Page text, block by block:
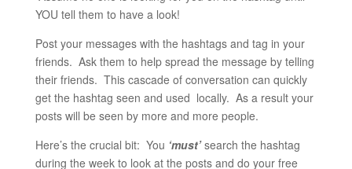
YOU tell them to have a look!
Post your messages with the hashtags and tag in your
friends. Ask them to help spread the message by telling
their friends. This cascade of conversation can quickly
get the hashtag seen and used locally. As a result your
posts will be seen by more and more people.
Here’s the crucial bit: You ‘must’search the hashtag
during the week to look at the posts and do your free